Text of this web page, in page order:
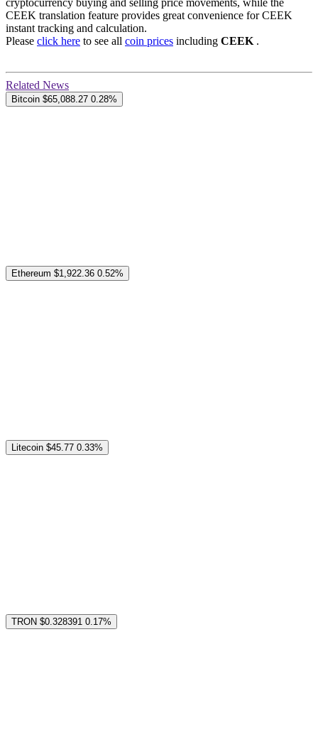
cryptocurrency buying and selling price movements, while the
CEEK translation feature provides great convenience for CEEK
instant tracking and calculation.
Please click here to see all coin prices including CEEK .
Related News
Bitcoin $65,088.27 0.28%
Ethereum $1,922.36 0.52%
Litecoin $45.77 0.33%
TRON $0.328391 0.17%